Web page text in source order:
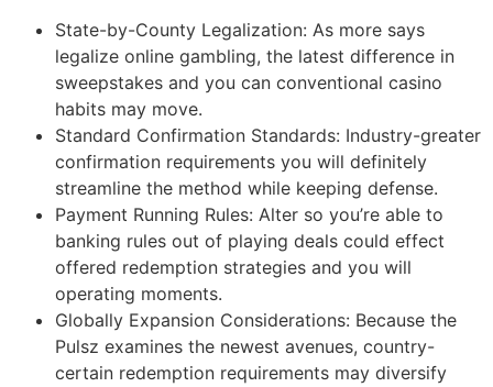
State-by-County Legalization: As more says
legalize online gambling, the latest difference in
sweepstakes and you can conventional casino
habits may move.
Standard Confirmation Standards: Industry-greater
confirmation requirements you will definitely
streamline the method while keeping defense.
Payment Running Rules: Alter so you’re able to
banking rules out of playing deals could effect
offered redemption strategies and you will
operating moments.
Globally Expansion Considerations: Because the
Pulsz examines the newest avenues, country-
certain redemption requirements may diversify